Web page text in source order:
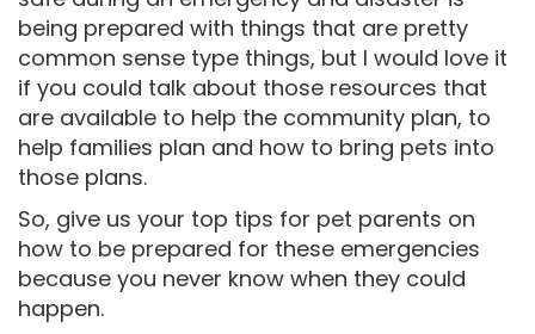
being prepared with things that are pretty
common sense type things, but I would love it
if you could talk about those resources that
are available to help the community plan, to
help families plan and how to bring pets into
those plans.
So, give us your top tips for pet parents on
how to be prepared for these emergencies
because you never know when they could
happen.